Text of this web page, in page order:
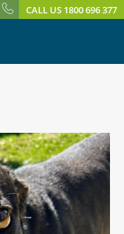
CALL US 1800 696 377